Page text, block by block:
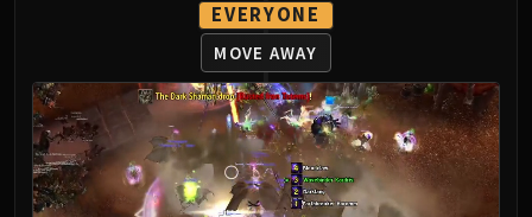
Tsulong
Lei Shi
Sha of Fear
LIBERATION OF UNDERMINE
Vexie and the Geargrinders
Cauldron of Carnage
Rik Reverb
EVERYONE
MOVE AWAY